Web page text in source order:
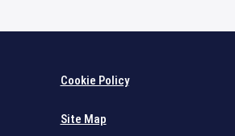
Cookie Policy
Site Map